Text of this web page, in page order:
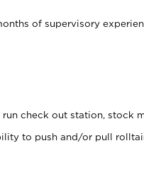
of supervisory
check out station, stock
to push and/or pull